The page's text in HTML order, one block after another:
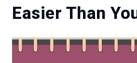
Easier Than